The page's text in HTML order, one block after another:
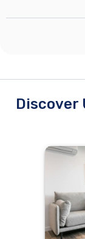
Discover